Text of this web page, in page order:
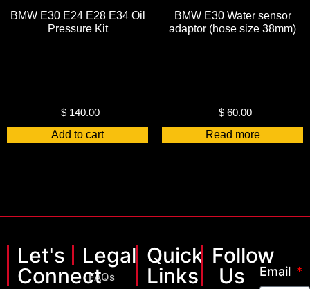
BMW E30 E24 E28 E34 Oil
Pressure Kit
$ 140.00
Add to cart
BMW E30 Water sensor
adaptor (hose size 38mm)
$ 60.00
Read more
Let's
Connect
Legal
FAQs
Quick
Links
Follow
Us
Email